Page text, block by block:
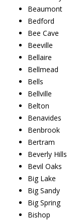
Beaumont
Bedford
Bee Cave
Beeville
Bellaire
Bellmead
Bells
Bellville
Belton
Benavides
Benbrook
Bertram
Beverly Hills
Bevil Oaks
Big Lake
Big Sandy
Big Spring
Bishop